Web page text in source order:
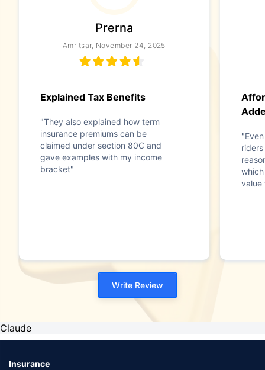
Prerna
Amritsar, November 24, 2025
Explained Tax Benefits
"They also explained how term
insurance premiums can be
claimed under section 80C and
gave examples with my income
bracket"
value
Write Review
Claude
Insurance